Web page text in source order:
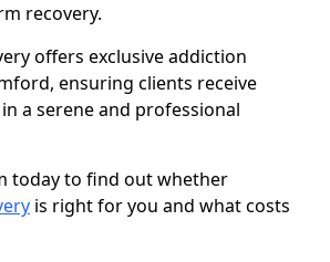
recovery.
offers exclusive addiction
ensuring clients receive
a serene and professional
today to find out whether
is right for you and what costs